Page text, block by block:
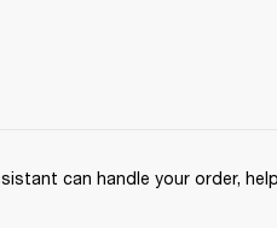
can handle your order,